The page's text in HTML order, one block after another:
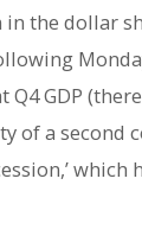
the dollar
Q4 GDP
of a second